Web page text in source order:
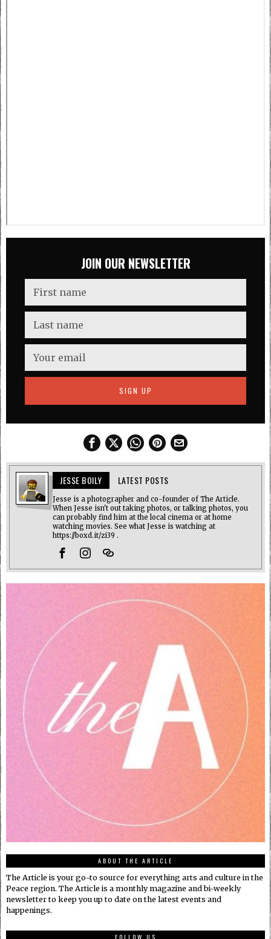
JOIN OUR NEWSLETTER
JESSE BOILY LATEST POSTS
Jesse is a photographer and co-founder of The Article.
When Jesse isn't out taking photos, or talking photos, you
can probably find him at the local cinema or at home
watching movies. See what Jesse is watching at
https://boxd.it/zi39 .
ABOUT THE ARTICLE
The Article is your go-to source for everything arts and culture in the
Peace region. The Article is a monthly magazine and bi-weekly
newsletter to keep you up to date on the latest events and
happenings.
FOLLOW US